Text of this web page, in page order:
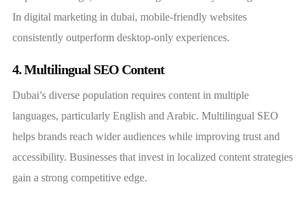
In digital marketing in dubai, mobile-friendly websites
consistently outperform desktop-only experiences.
4. Multilingual SEO Content
Dubai’s diverse population requires content in multiple
languages, particularly English and Arabic. Multilingual SEO
helps brands reach wider audiences while improving trust and
accessibility. Businesses that invest in localized content strategies
gain a strong competitive edge.